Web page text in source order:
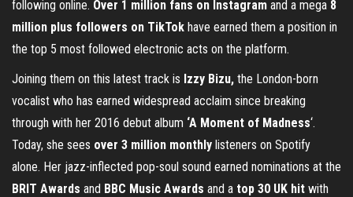
following online. Over 1 million fans on Instagram and a mega 8
million plus followers on TikTok have earned them a position in
the top 5 most followed electronic acts on the platform.
Joining them on this latest track is Izzy Bizu, the London-born
vocalist who has earned widespread acclaim since breaking
through with her 2016 debut album ‘A Moment of Madness‘.
Today, she sees over 3 million monthly listeners on Spotify
alone. Her jazz-inflected pop-soul sound earned nominations at the
BRIT Awards and BBC Music Awards and a top 30 UK hit with